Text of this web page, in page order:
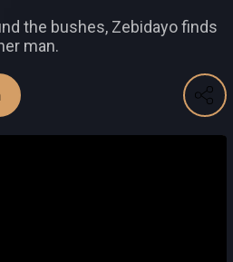
the bushes, Zebidayo finds
man.